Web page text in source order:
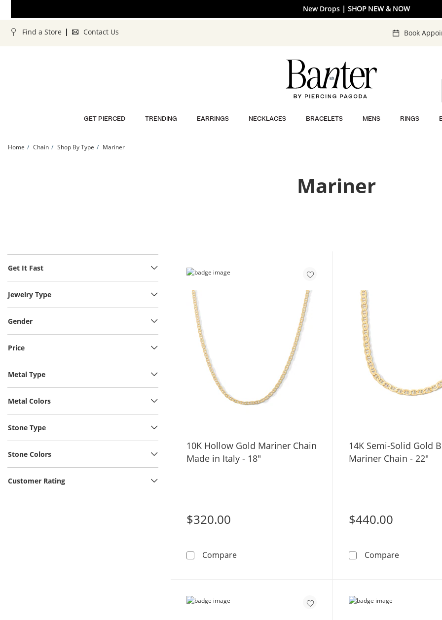
New Drops| SHOP NEW & NOW
Find a Store Contact Us Book
GET PIERCED TRENDING EARRINGS NECKLACES BRACELETS MENS RINGS
Home Chain Shop By Type Mariner
Mariner
Get It Fast
Jewelry Type
Gender
Price
Metal Type
Metal Colors
Stone Type
Stone Colors
Customer Rating
10K Hollow Gold Mariner Chain
Made in Italy - 18"
$320.00
Compare10K Hollow Gold Mariner Chain Made in Italy - 18&quot;
14K Semi-Solid Gold
Mariner Chain - 22"
$440.00
Compare14K Semi-